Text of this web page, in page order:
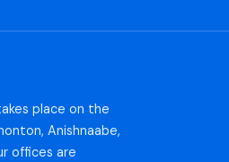
place on the
Anishnaabe,
offices are